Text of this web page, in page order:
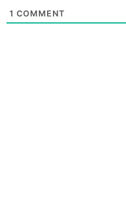
1 COMMENT